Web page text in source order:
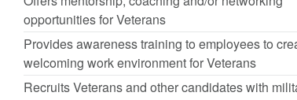
opportunities for Veterans
Provides awareness training to employees to
welcoming work environment for Veterans
Recruits Veterans and other candidates with